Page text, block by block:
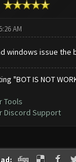
AM
windows issue
"BOT IS NOT
Tools
Discord Support